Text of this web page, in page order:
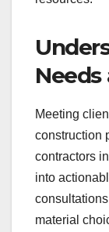
Meeting
construction
contractors
into
material